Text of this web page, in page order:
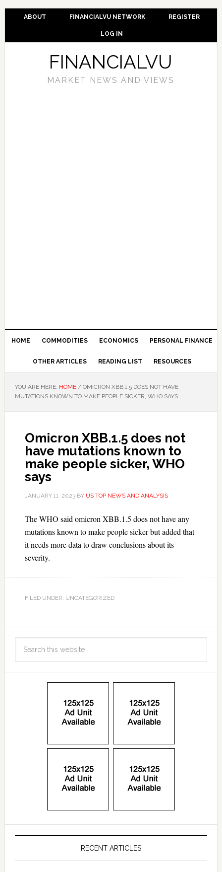
ABOUT FINANCIALVU NETWORK REGISTER
LOG IN
FINANCIALVU
MARKET NEWS AND VIEWS
HOME COMMODITIES ECONOMICS PERSONAL FINANCE
OTHER ARTICLES READING LIST RESOURCES
YOU ARE HERE: HOME /OMICRON XBB.1.5 DOES NOT HAVE
MUTATIONS KNOWN TO MAKE PEOPLE SICKER, WHO SAYS
Omicron XBB.1.5 does not
have mutations known to
make people sicker, WHO
says
JANUARY 11, 2023BY US TOP NEWS AND ANALYSIS
The WHO said omicron XBB.1.5 does not have any
mutations known to make people sicker but added that
it needs more data to draw conclusions about its
severity.
FILED UNDER: UNCATEGORIZED
RECENT ARTICLES